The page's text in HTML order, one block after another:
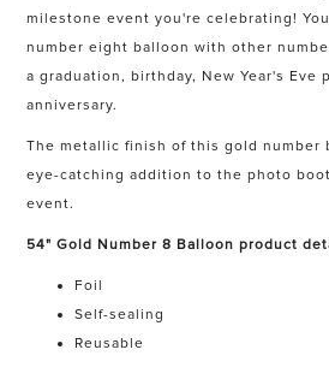
milestone event you're celebrating!
number eight balloon with other
a graduation, birthday, New Year's Eve
anniversary.
The metallic finish of this gold number
eye-catching addition to the photo
event.
54" Gold Number 8 Balloon product
Foil
Self-sealing
Reusable